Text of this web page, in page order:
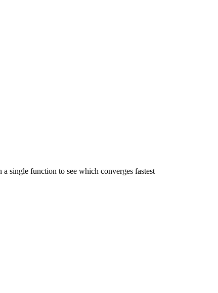
single function to see which converges fastest